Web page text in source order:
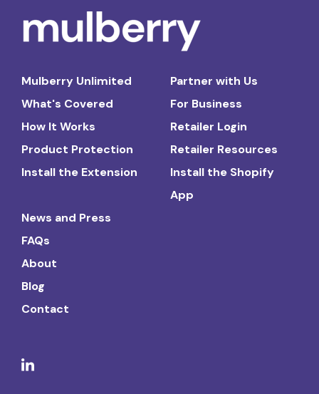
Mulberry Unlimited
What's Covered
How It Works
Product Protection
Install the Extension
Partner with Us
For Business
Retailer Login
Retailer Resources
Install the Shopify
App
News and Press
FAQs
About
Blog
Contact